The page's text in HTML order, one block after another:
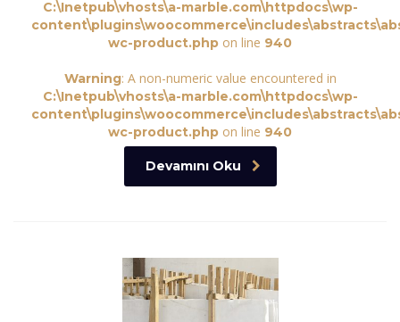
C:\Inetpub\vhosts\a-marble.com\httpdocs\wp-
wc-product.php on line 940
Warning: A non-numeric value encountered in
C:\Inetpub\vhosts\a-marble.com\httpdocs\wp-
wc-product.php on line 940
Devamını Oku